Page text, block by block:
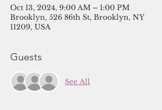
Oct 13, 2024, 9:00 AM – 1:00 PM
Brooklyn, 526 86th St, Brooklyn, NY
11209, USA
Guests
See All